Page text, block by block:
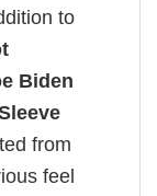
to
Biden
from
feel